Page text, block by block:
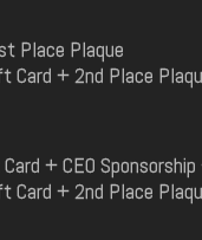
Place Plaque
Card + 2nd Place
+ CEO
Card + 2nd Place